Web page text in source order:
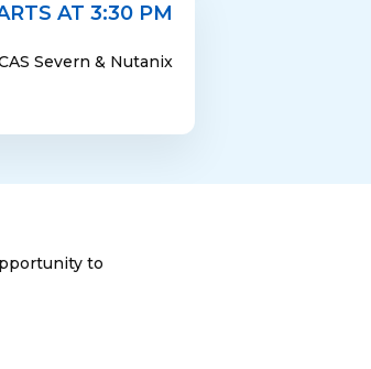
AT 3:30 PM
Severn & Nutanix
to